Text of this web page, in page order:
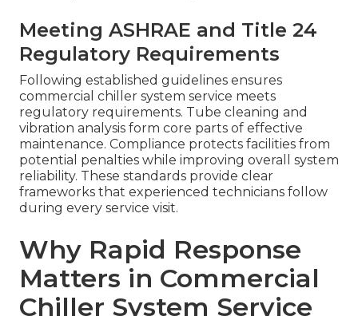
Meeting ASHRAE and Title 24
Regulatory Requirements
Following established guidelines ensures
commercial chiller system service meets
regulatory requirements. Tube cleaning and
vibration analysis form core parts of effective
maintenance. Compliance protects facilities from
potential penalties while improving overall system
reliability. These standards provide clear
frameworks that experienced technicians follow
during every service visit.
Why Rapid Response
Matters in Commercial
Chiller System Service